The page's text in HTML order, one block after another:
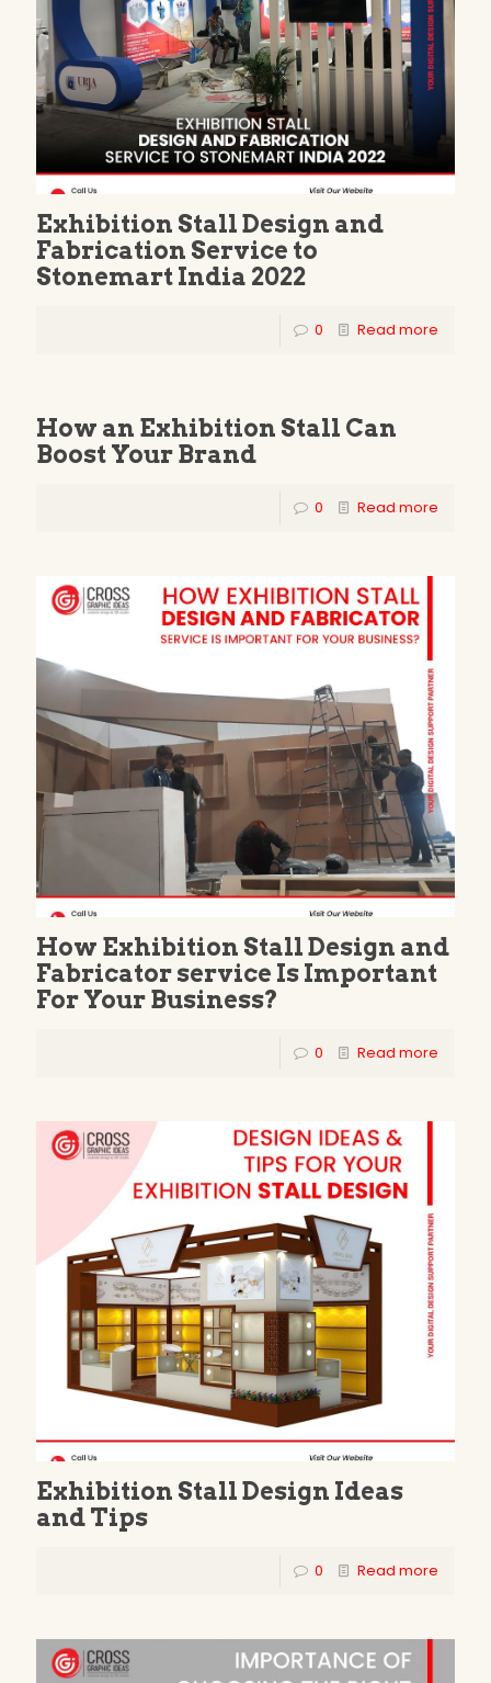
Exhibition Stall Design and
Fabrication Service to
Stonemart India 2022
0 Read more
How an Exhibition Stall Can
Boost Your Brand
0 Read more
How Exhibition Stall Design and
Fabricator service Is Important
For Your Business?
0 Read more
Exhibition Stall Design Ideas
and Tips
0 Read more